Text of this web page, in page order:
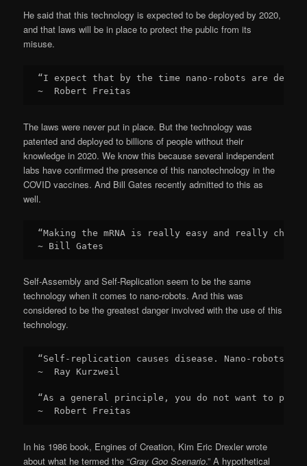
He said that this technology is expected to be deployed by 2020,
and that laws will be in place to protect the public from its
misuse.
“I expect that by the time nano-robots are
~  Robert Freitas
The laws were never put in place. But the technology was
patented and deployed to billions of people without their
knowledge in 2020. We know this because several independent
labs have confirmed the presence of this nanotechnology in the
COVID vaccines. And Bill Gates recently admitted to this as
well.
“Making the mRNA is really easy and really
~ Bill Gates
Self-Assembly and Self-Replication seem to be the same
technology when it comes to nano-robots. And this was
considered to be the greatest danger involved with the use of this
technology.
“Self-replication causes disease. Nano-robots
~  Ray Kurzweil
“As a general principle, you do not want to put
~  Robert Freitas
In his 1986 book, Engines of Creation, Kim Eric Drexler wrote
about what he termed the “Gray Goo Scenario.” A hypothetical